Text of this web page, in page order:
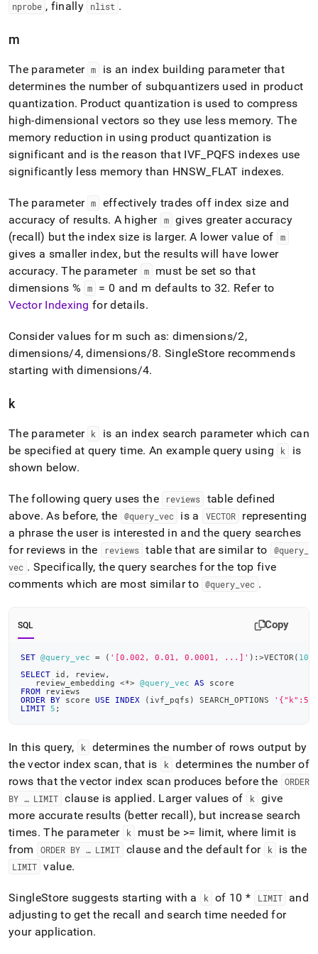
nprobe , finally nlist .
m
The parameter m
is an index building parameter that
determines the number of subquantizers used in product
quantization. Product quantization is used to compress
high-dimensional vectors so they use less memory. The
memory reduction in using product quantization is
significant and is the reason that IVF PQFS indexes use
significantly less memory than HNSW FLAT indexes.
The parameter m
effectively trades off index size and
accuracy of results. A higher m gives greater accuracy
(recall) but the index size is larger. A lower value of m
gives a smaller index, but the results will have lower
accuracy. The parameter m
must be set so that
dimensions %
m = 0 and m defaults to 32. Refer to
Vector Indexing for details.
Consider values for m such as: dimensions/2,
dimensions/4, dimensions/8. SingleStore recommends
starting with dimensions/4.
k
The parameter k
is an index search parameter which can
be specified at query time. An example query using k
is
shown below.
The following query uses the reviews
table defined
above. As before, the @query _vec is a VECTOR
representing
a phrase the user is interested in and the query searches
for reviews in the
reviews table that are similar to @query_
vec . Specifically, the query searches for the top five
comments which are most similar to @query _vec .
SQL Copy
SET @query_vec = ( '[0.002, 0.01, 0.0001, ...]' ) : >VECTOR ( 1024
SELECT id , review,
   review_embedding
<*> @query_vec AS score
FROM reviews
ORDER
BY score USE INDEX ( ivf_pqfs ) SEARCH_OPTIONS
LIMIT
5 ;
In this query, k
determines the number of rows output by
the vector index scan, that is
k
determines the number of
rows that the vector index scan produces before the
ORDER
BY … LIMIT clause is applied. Larger values of k
give
more accurate results (better recall), but increase search
times. The parameter k
must be >= limit, where limit is
from
ORDER BY … LIMIT clause and the default for k is the
LIMIT value.
SingleStore suggests starting with a k of 10 * LIMIT
and
adjusting to get the recall and search time needed for
your application.